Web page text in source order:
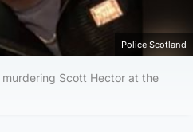
Police Scotland
Scott Hector at the